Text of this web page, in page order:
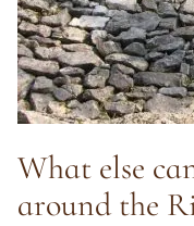
What else
around the